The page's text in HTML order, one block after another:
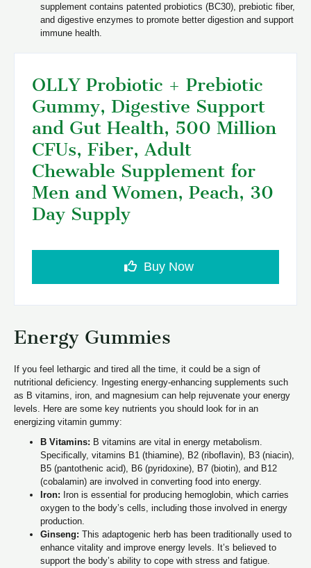
supplement contains patented probiotics (BC30), prebiotic fiber,
and digestive enzymes to promote better digestion and support
immune health.
OLLY Probiotic + Prebiotic
Gummy, Digestive Support
and Gut Health, 500 Million
CFUs, Fiber, Adult
Chewable Supplement for
Men and Women, Peach, 30
Day Supply
Buy Now
Energy Gummies
If you feel lethargic and tired all the time, it could be a sign of
nutritional deficiency. Ingesting energy-enhancing supplements such
as B vitamins, iron, and magnesium can help rejuvenate your energy
levels. Here are some key nutrients you should look for in an
energizing vitamin gummy:
B Vitamins: B vitamins are vital in energy metabolism.
Specifically, vitamins B1 (thiamine), B2 (riboflavin), B3 (niacin),
B5 (pantothenic acid), B6 (pyridoxine), B7 (biotin), and B12
(cobalamin) are involved in converting food into energy.
Iron: Iron is essential for producing hemoglobin, which carries
oxygen to the body’s cells, including those involved in energy
production.
Ginseng: This adaptogenic herb has been traditionally used to
enhance vitality and improve energy levels. It’s believed to
support the body’s ability to cope with stress and fatigue.